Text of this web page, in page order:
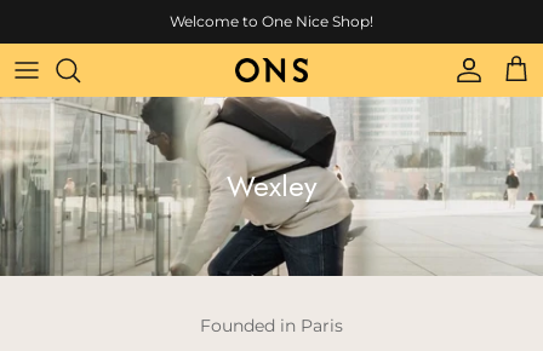
Welcome to One Nice Shop!
Account
Cart
Wexley
Founded in Paris